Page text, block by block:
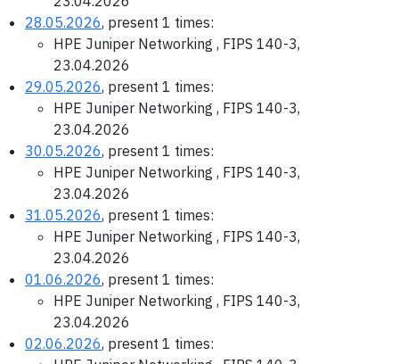
28.05.2026, present 1 times:
HPE Juniper Networking , FIPS 140-3,
23.04.2026
29.05.2026, present 1 times:
HPE Juniper Networking , FIPS 140-3,
23.04.2026
30.05.2026, present 1 times:
HPE Juniper Networking , FIPS 140-3,
23.04.2026
31.05.2026, present 1 times:
HPE Juniper Networking , FIPS 140-3,
23.04.2026
01.06.2026, present 1 times:
HPE Juniper Networking , FIPS 140-3,
23.04.2026
02.06.2026, present 1 times: